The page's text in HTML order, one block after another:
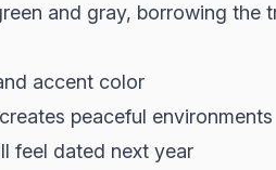
and gray, borrowing the
accent color
peaceful environments
feel dated next year